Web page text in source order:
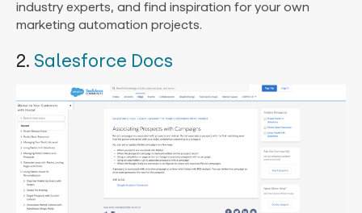
industry experts, and find inspiration for your own
marketing automation projects.
2. Salesforce Docs